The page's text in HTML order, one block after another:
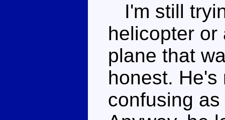
I'm still
helicopter or
plane that
honest. He's
confusing